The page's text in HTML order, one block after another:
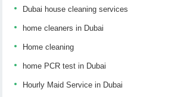
Dubai house cleaning services
home cleaners in Dubai
Home cleaning
home PCR test in Dubai
Hourly Maid Service in Dubai